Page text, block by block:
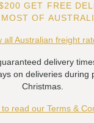
GET FREE
OF
all Australian freight
delivery
on deliveries during
Christmas.
read our Terms &